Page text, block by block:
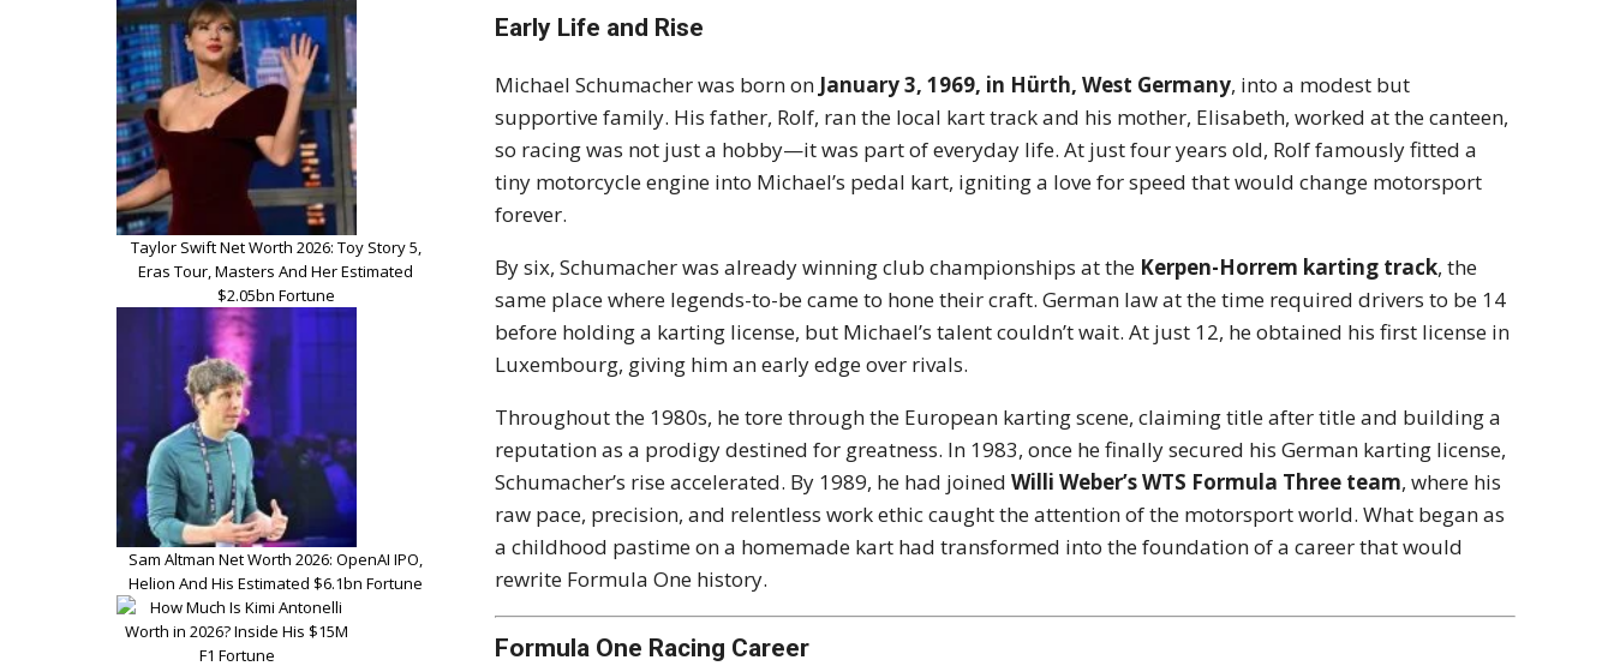
Early Life and Rise
Michael Schumacher was born on January 3, 1969, in Hürth, West Germany, into a modest but
supportive family. His father, Rolf, ran the local kart track and his mother, Elisabeth, worked at the canteen,
so racing was not just a hobby—it was part of everyday life. At just four years old, Rolf famously fitted a
tiny motorcycle engine into Michael’s pedal kart, igniting a love for speed that would change motorsport
forever.
By six, Schumacher was already winning club championships at the Kerpen-Horrem karting track, the
same place where legends-to-be came to hone their craft. German law at the time required drivers to be 14
before holding a karting license, but Michael’s talent couldn’t wait. At just 12, he obtained his first license in
Luxembourg, giving him an early edge over rivals.
Throughout the 1980s, he tore through the European karting scene, claiming title after title and building a
reputation as a prodigy destined for greatness. In 1983, once he finally secured his German karting license,
Schumacher’s rise accelerated. By 1989, he had joinedWilli Weber’s WTS Formula Three team, where his
raw pace, precision, and relentless work ethic caught the attention of the motorsport world. What began as
a childhood pastime on a homemade kart had transformed into the foundation of a career that would
rewrite Formula One history.
Formula One Racing Career
Taylor Swift Net Worth 2026: Toy Story 5,
Eras Tour, Masters And Her Estimated
$2.05bn Fortune
Sam Altman Net Worth 2026: OpenAI IPO,
Helion And His Estimated $6.1bn Fortune